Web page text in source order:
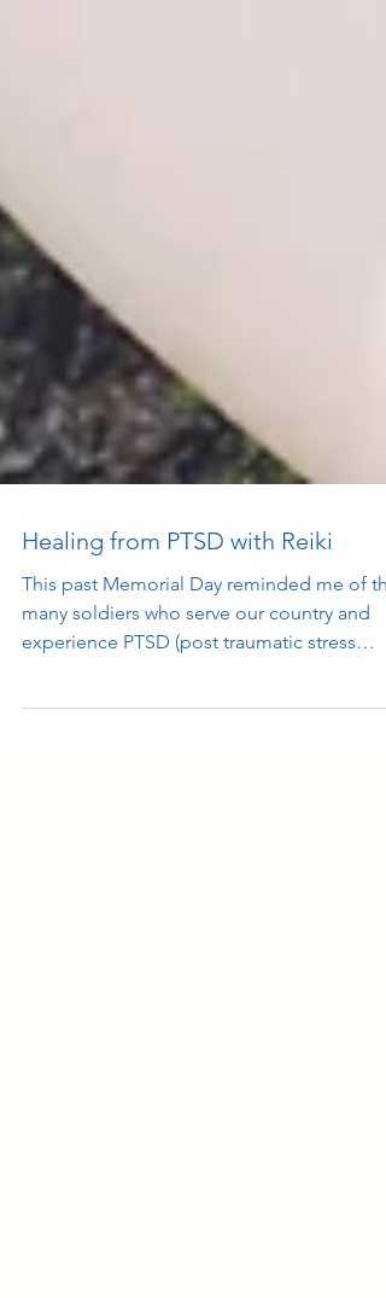
Healing from PTSD with Reiki
This past Memorial Day reminded me of
many soldiers who serve our country and
syndrome) on a...